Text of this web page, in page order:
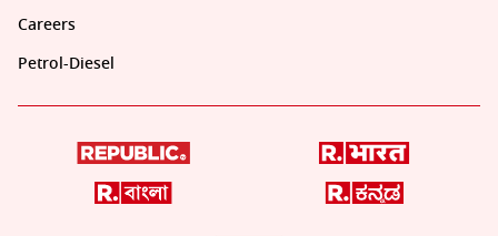
Careers
Petrol-Diesel